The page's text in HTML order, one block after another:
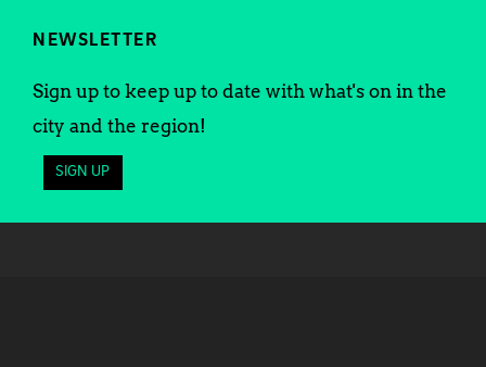
NEWSLETTER
Sign up to keep up to date with what's on in the
city and the region!
SIGN UP